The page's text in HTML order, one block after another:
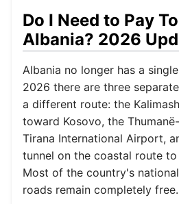
Do I Need to Pay
Albania? 2026
Albania no longer has a
2026 there are three
a different route: the
toward Kosovo, the
Tirana International Airport,
tunnel on the coastal route to
Most of the country's
roads remain completely free.